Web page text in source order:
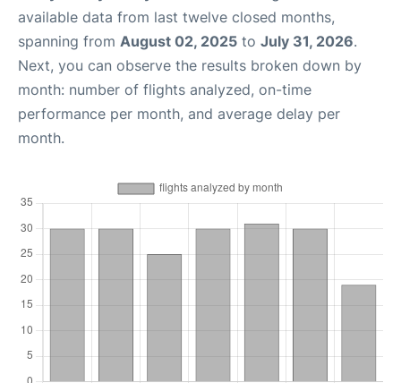
available data from last twelve closed months,
spanning from August 02, 2025 to July 31, 2026.
Next, you can observe the results broken down by
month: number of flights analyzed, on-time
performance per month, and average delay per
month.